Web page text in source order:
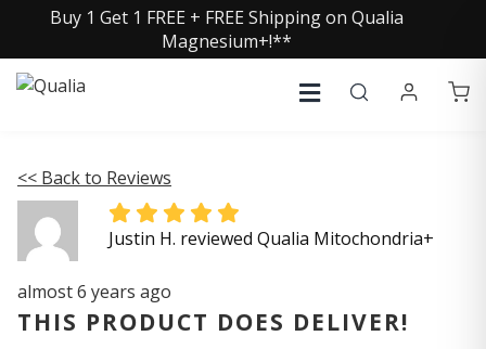
Buy 1 Get 1 FREE + FREE Shipping on Qualia
Magnesium+!**
<< Back to Reviews
Justin H. reviewed Qualia Mitochondria+
almost 6 years ago
THIS PRODUCT DOES DELIVER!